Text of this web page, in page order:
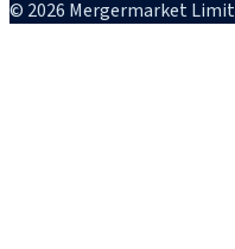
© 2026 Mergermarket